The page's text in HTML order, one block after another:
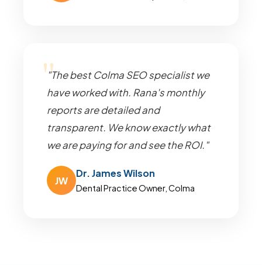
"The best Colma SEO specialist we
have worked with. Rana's monthly
reports are detailed and
transparent. We know exactly what
we are paying for and see the ROI."
JW
Dr. James Wilson
Dental Practice Owner, Colma